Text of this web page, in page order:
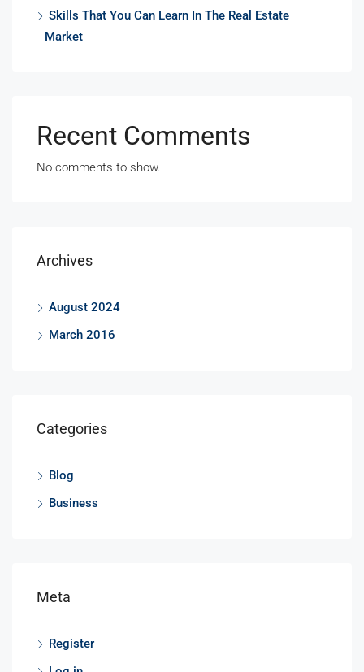
Skills That You Can Learn In The Real Estate
Market
Recent Comments
No comments to show.
Archives
August 2024
March 2016
Categories
Blog
Business
Meta
Register